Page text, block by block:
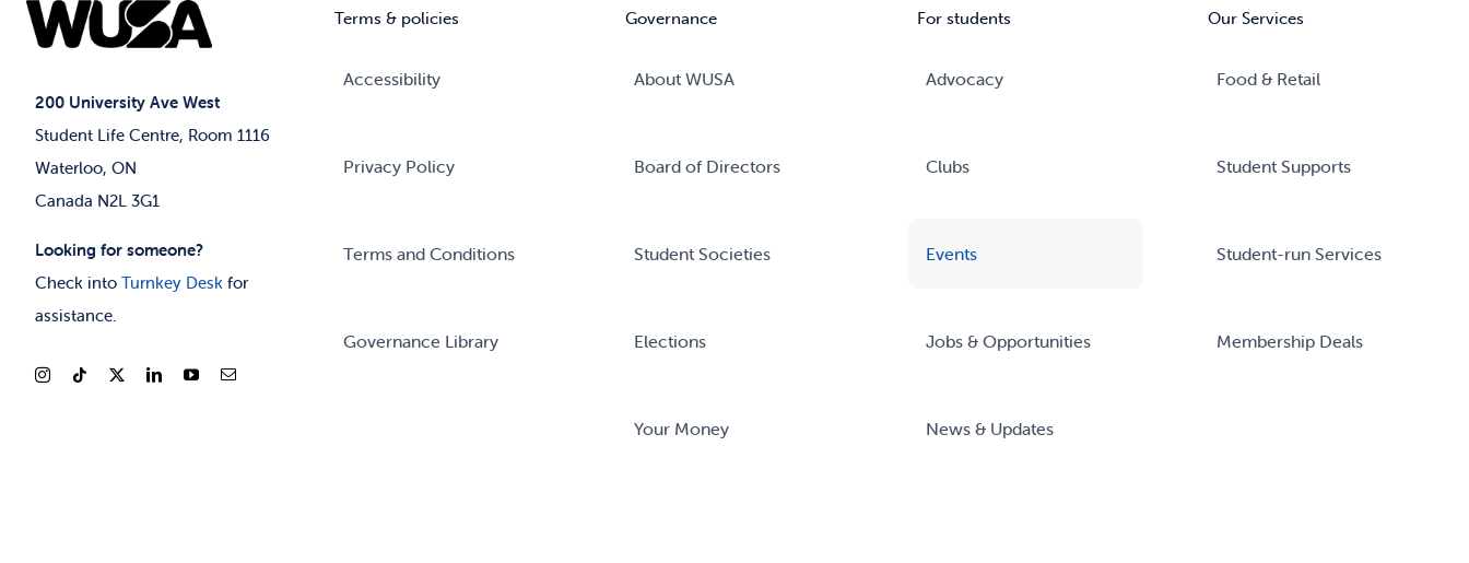
200 University Ave West
Student Life Centre, Room 1116
Waterloo, ON
Canada N2L 3G1
Looking for someone?
Check into Turnkey Deskfor
assistance.
Terms & policies
Accessibility
Privacy Policy
Terms and Conditions
Governance Library
Governance
About WUSA
Board of Directors
Student Societies
Elections
Your Money
For students
Advocacy
Clubs
Events
Jobs & Opportunities
News & Updates
Our Services
Food & Retail
Student Supports
Student-run Services
Membership Deals